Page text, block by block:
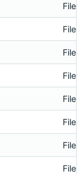
Filed
Filed
Filed
Filed
Filed
Filed
Filed
Filed